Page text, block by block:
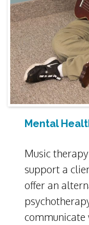
Mental
Music
support a
offer an